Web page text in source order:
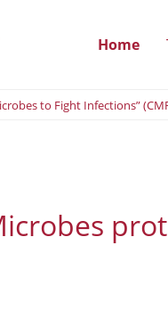
Home
to Fight Infections”